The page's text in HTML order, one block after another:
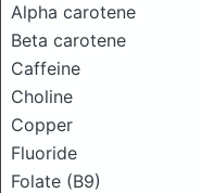
Alpha carotene
Beta carotene
Caffeine
Choline
Copper
Fluoride
Folate (B9)